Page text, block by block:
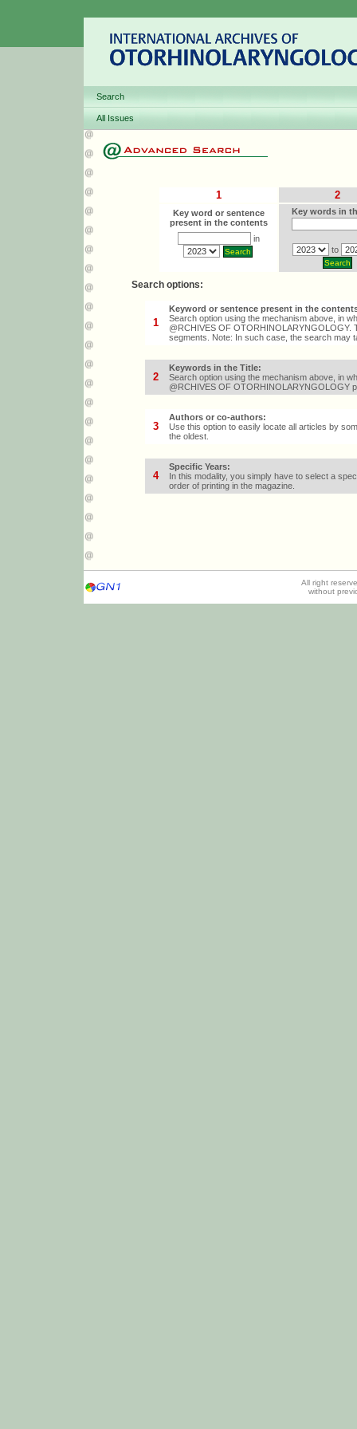
Search
All Issues
1 2
Key word or sentence
present in the contents
in
Key words in
to
Search options:
1
Keyword or sentence present in the
Search option using the mechanism above, in
@RCHIVES OF OTORHINOLARYNGOLOGY.
segments. Note: In such case, the search may
2
Keywords in the Title:
Search option using the mechanism above, in
@RCHIVES OF OTORHINOLARYNGOLOGY
3
Authors or co-authors:
Use this option to easily locate all articles by
the oldest.
4
Specific Years:
In this modality, you simply have to select a
order of printing in the magazine.
All right
without